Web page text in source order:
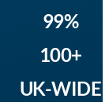
99%
100+
UK-WIDE